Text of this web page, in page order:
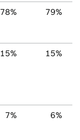
78% 79%
15% 15%
7% 6%